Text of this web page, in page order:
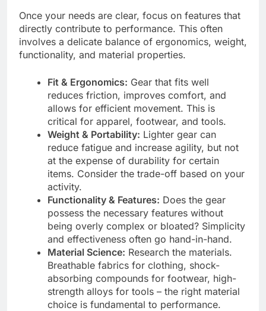
Once your needs are clear, focus on features that
directly contribute to performance. This often
involves a delicate balance of ergonomics, weight,
functionality, and material properties.
Fit & Ergonomics: Gear that fits well
reduces friction, improves comfort, and
allows for efficient movement. This is
critical for apparel, footwear, and tools.
Weight & Portability: Lighter gear can
reduce fatigue and increase agility, but not
at the expense of durability for certain
items. Consider the trade-off based on your
activity.
Functionality & Features: Does the gear
possess the necessary features without
being overly complex or bloated? Simplicity
and effectiveness often go hand-in-hand.
Material Science: Research the materials.
Breathable fabrics for clothing, shock-
absorbing compounds for footwear, high-
strength alloys for tools – the right material
choice is fundamental to performance.